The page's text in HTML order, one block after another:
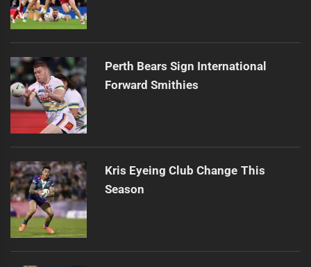
Perth Bears Sign International
Forward Smithies
Kris Eyeing Club Change This
Season